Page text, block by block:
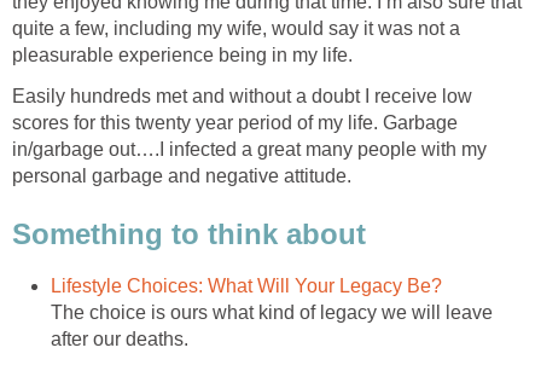
quite a few, including my wife, would say it was not a
pleasurable experience being in my life.
Easily hundreds met and without a doubt I receive low
scores for this twenty year period of my life. Garbage
in/garbage out….I infected a great many people with my
personal garbage and negative attitude.
Something to think about
Lifestyle Choices: What Will Your Legacy Be?
The choice is ours what kind of legacy we will leave
after our deaths.